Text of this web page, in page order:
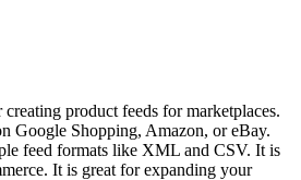
product feeds for marketplaces.
Google Shopping, Amazon, or eBay.
feed formats like XML and CSV. It is
It is great for expanding your